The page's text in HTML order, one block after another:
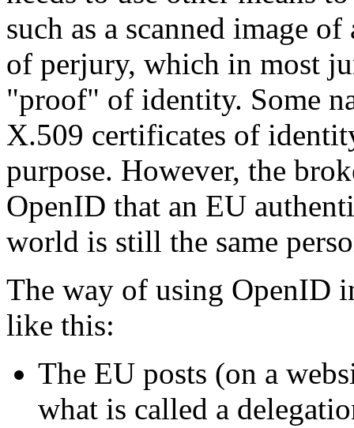
such as a scanned image
of perjury, which in most
proof
of identity. Some
X.509 certificates of
purpose. However, the
OpenID that an EU
world is still the same
The way of using OpenID
like this:
The EU posts (on a
what is called a